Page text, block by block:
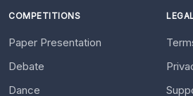
COMPETITIONS
Paper Presentation
Debate
Dance